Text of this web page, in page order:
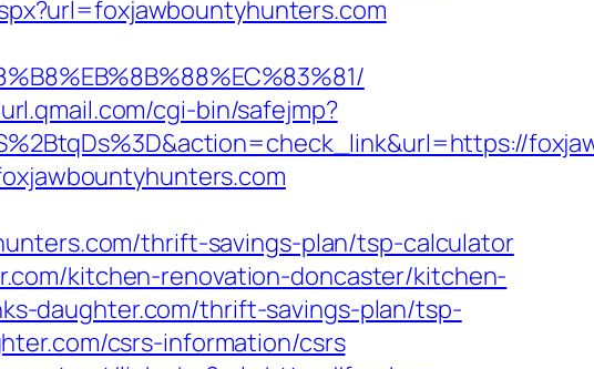
cgi-bin/safejmp?
thrift-savings-plan/tsp-calculator
kitchen-renovation-doncaster/kitchen-
daughter.com/thrift-savings-plan/tsp-
csrs-information/csrs